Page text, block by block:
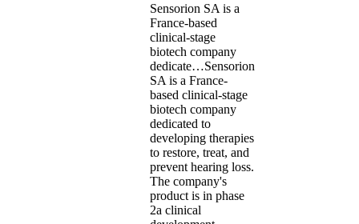
Sensorion SA is a
France-based
clinical-stage
biotech company
dedicate…Sensorion
SA is a France-
based clinical-stage
biotech company
dedicated to
developing therapies
to restore, treat, and
prevent hearing loss.
The company's
product is in phase
2a clinical